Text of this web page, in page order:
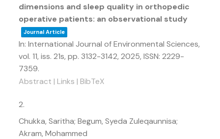
dimensions and sleep quality in orthopedic
operative patients: an observational study
Journal Article
In: International Journal of Environmental Sciences,
vol. 11, iss. 21s, pp. 3132-3142, 2025, ISSN: 2229-
7359.
Abstract | Links | BibTeX
2.
Chukka, Saritha; Begum, Syeda Zuleqaunnisa;
Akram, Mohammed